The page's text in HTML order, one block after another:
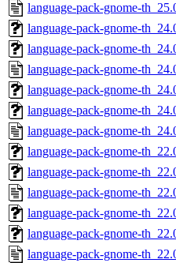
language-pack-gnome-
language-pack-gnome-
language-pack-gnome-
language-pack-gnome-
language-pack-gnome-
language-pack-gnome-
language-pack-gnome-
language-pack-gnome-
language-pack-gnome-
language-pack-gnome-
language-pack-gnome-
language-pack-gnome-
language-pack-gnome-